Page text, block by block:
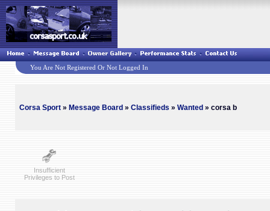
You Are Not Registered Or Not Logged In
Corsa Sport» Message Board » Classifieds » Wanted » corsa b
Insufficient
Privileges to Post